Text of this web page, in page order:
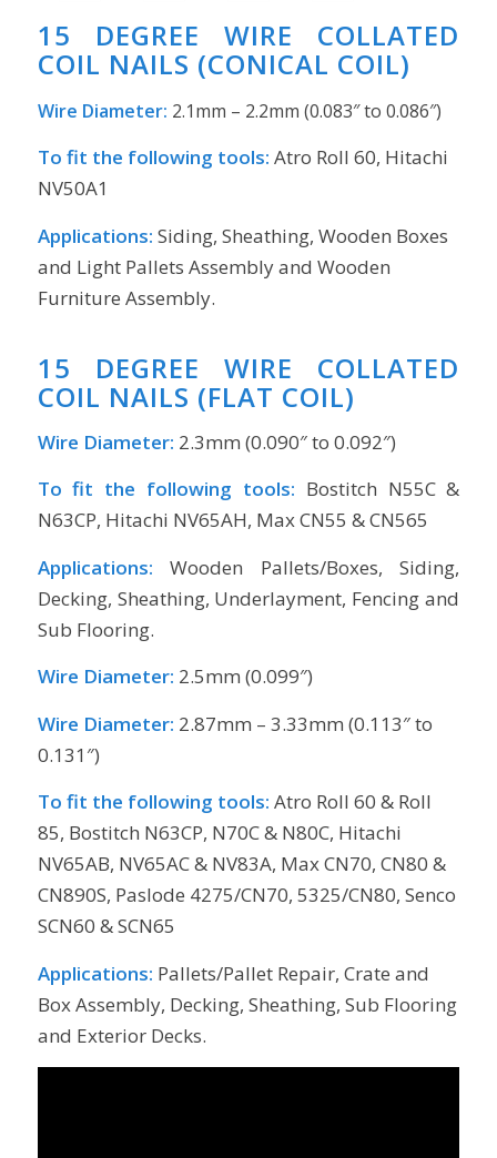
15 DEGREE WIRE COLLATED
COIL NAILS (CONICAL COIL)
Wire Diameter: 2.1mm – 2.2mm (0.083″ to 0.086″)
To fit the following tools: Atro Roll 60, Hitachi
NV50A1
Applications: Siding, Sheathing, Wooden Boxes
and Light Pallets Assembly and Wooden
Furniture Assembly.
15 DEGREE WIRE COLLATED
COIL NAILS (FLAT COIL)
Wire Diameter: 2.3mm (0.090″ to 0.092″)
To fit the following tools: Bostitch N55C &
N63CP, Hitachi NV65AH, Max CN55 & CN565
Applications:Wooden Pallets/Boxes, Siding,
Decking, Sheathing, Underlayment, Fencing and
Sub Flooring.
Wire Diameter: 2.5mm (0.099″)
Wire Diameter: 2.87mm – 3.33mm (0.113″ to
0.131″)
To fit the following tools: Atro Roll 60 & Roll
85, Bostitch N63CP, N70C & N80C, Hitachi
NV65AB, NV65AC & NV83A, Max CN70, CN80 &
CN890S, Paslode 4275/CN70, 5325/CN80, Senco
SCN60 & SCN65
Applications: Pallets/Pallet Repair, Crate and
Box Assembly, Decking, Sheathing, Sub Flooring
and Exterior Decks.